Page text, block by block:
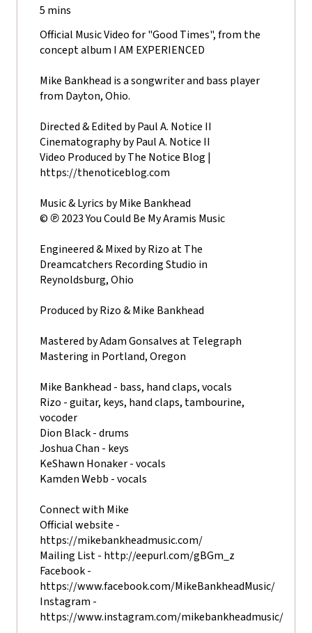
5 mins
Official Music Video for "Good Times", from the
concept album I AM EXPERIENCED
Mike Bankhead is a songwriter and bass player
from Dayton, Ohio.
Directed & Edited by Paul A. Notice II
Cinematography by Paul A. Notice II
Video Produced by The Notice Blog |
https://thenoticeblog.com
Music & Lyrics by Mike Bankhead
© ℗ 2023 You Could Be My Aramis Music
Engineered & Mixed by Rizo at The
Dreamcatchers Recording Studio in
Reynoldsburg, Ohio
Produced by Rizo & Mike Bankhead
Mastered by Adam Gonsalves at Telegraph
Mastering in Portland, Oregon
Mike Bankhead - bass, hand claps, vocals
Rizo - guitar, keys, hand claps, tambourine,
vocoder
Dion Black - drums
Joshua Chan - keys
KeShawn Honaker - vocals
Kamden Webb - vocals
Connect with Mike
Official website -
https://mikebankheadmusic.com/
Mailing List - http://eepurl.com/gBGm_z
Facebook -
https://www.facebook.com/MikeBankheadMusic/
Instagram -
https://www.instagram.com/mikebankheadmusic/